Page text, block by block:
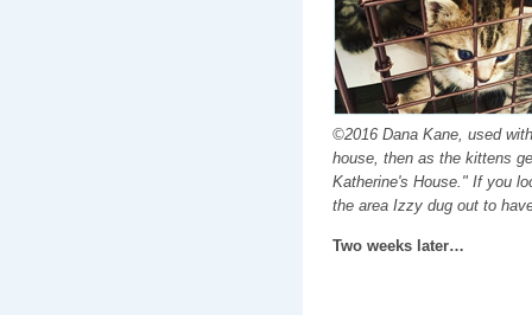
©2016 Dana Kane, used
house, then as the kittens
Katherine's House." If you
the area Izzy dug out to
Two weeks later…